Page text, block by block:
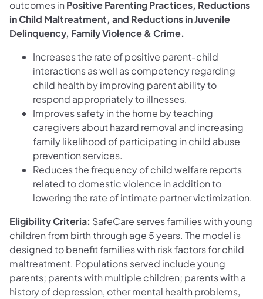
outcomes in Positive Parenting Practices, Reductions
in Child Maltreatment, and Reductions in Juvenile
Delinquency, Family Violence & Crime.
Increases the rate of positive parent-child
interactions as well as competency regarding
child health by improving parent ability to
respond appropriately to illnesses.
Improves safety in the home by teaching
caregivers about hazard removal and increasing
family likelihood of participating in child abuse
prevention services.
Reduces the frequency of child welfare reports
related to domestic violence in addition to
lowering the rate of intimate partner victimization.
Eligibility Criteria: SafeCare serves families with young
children from birth through age 5 years. The model is
designed to benefit families with risk factors for child
maltreatment. Populations served include young
parents; parents with multiple children; parents with a
history of depression, other mental health problems,